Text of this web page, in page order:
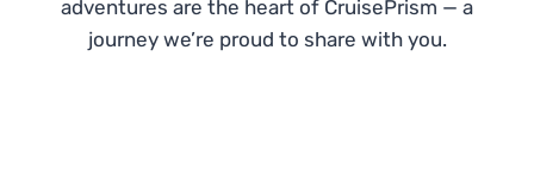
adventures are the heart of CruisePrism — a
journey we’re proud to share with you.